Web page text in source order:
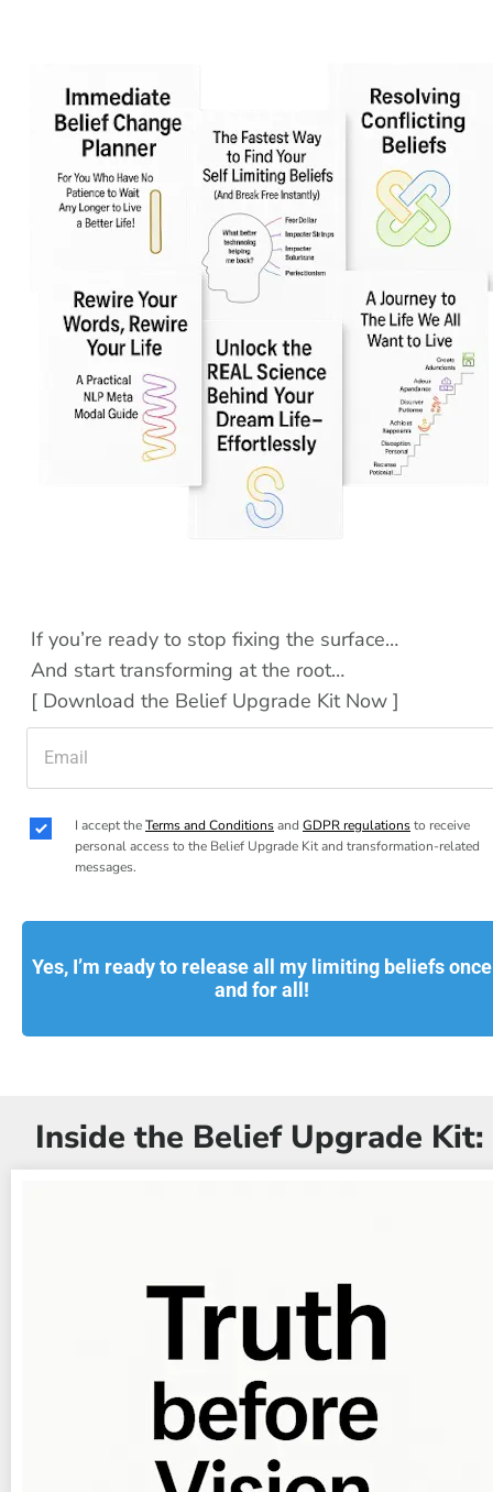
Inside the Belief Upgrade Kit:
If you’re ready to stop fixing the surface…
And start transforming at the root…
[ Download the Belief Upgrade Kit Now ]
I accept the Terms and Conditions and GDPR regulations to receive
personal access to the Belief Upgrade Kit and transformation-related
messages.
Yes, I’m ready to release all my limiting beliefs once
and for all!